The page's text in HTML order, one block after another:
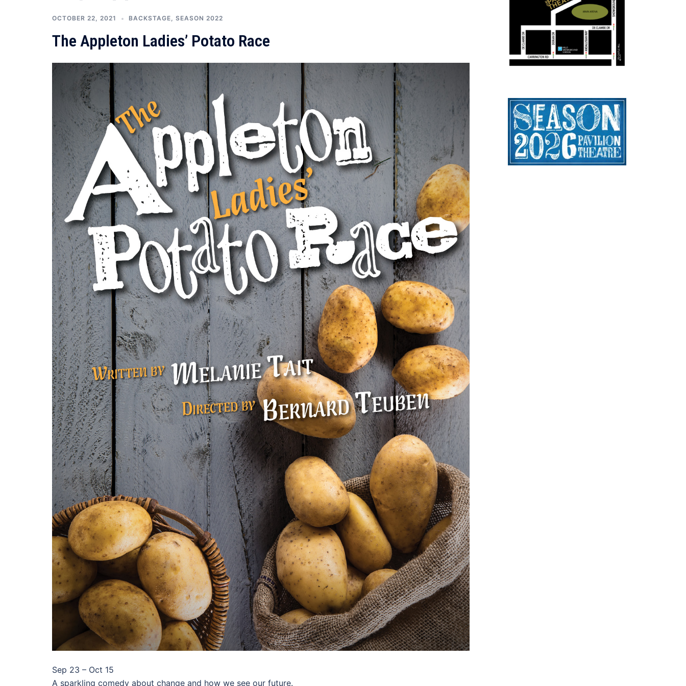
OCTOBER 22, 2021 BACKSTAGE, SEASON 2022
The Appleton Ladies’ Potato Race
Sep 23 – Oct 15
A sparkling comedy about change and how we see our future.